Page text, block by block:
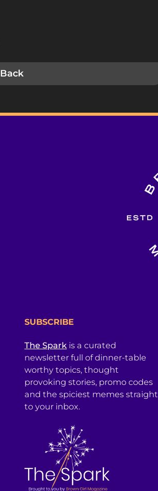
Back
SUBSCRIBE
The Sparkis a curated
newsletter full of dinner-table
worthy topics, thought
provoking stories, promo codes
and the spiciest memes straight
to your inbox.